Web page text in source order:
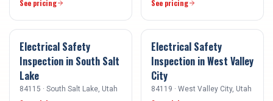
See pricing See pricing
Electrical Safety
Inspection in South Salt
Lake
84115 · South Salt Lake , Utah
Electrical Safety
Inspection inWest Valley
City
84119 · West Valley City, Utah